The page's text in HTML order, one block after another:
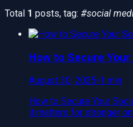
Total 1 posts, tag: #social
How to Secure
August 30, 2025•1 min
How to Secure Your
it matters for stronger